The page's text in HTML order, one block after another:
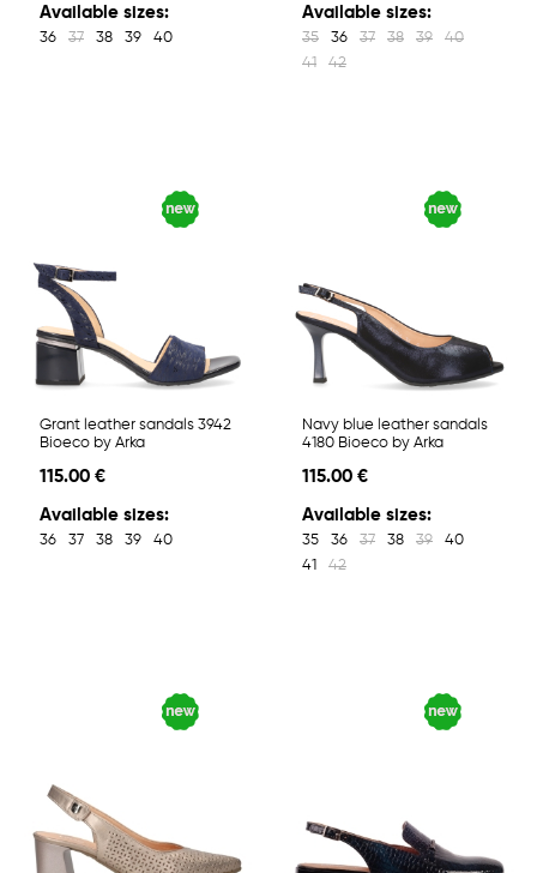
Available sizes:
36 37 38 39 40
Available sizes:
35 36 37 38 39
40
41
42
Grant leather sandals 3942
Bioeco by Arka
115.00 €
Available sizes:
36 37 38 39 40
Navy blue leather sandals
4180 Bioeco by Arka
115.00 €
Available sizes:
35 36 37 38 39
40
41
42